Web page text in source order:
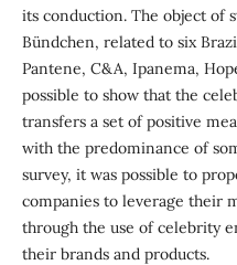
its conduction. The object of
Bündchen, related to six
Pantene, C&A, Ipanema,
possible to show that the
transfers a set of positive
with the predominance of
survey, it was possible to
companies to leverage their
through the use of celebrity
their brands and products.